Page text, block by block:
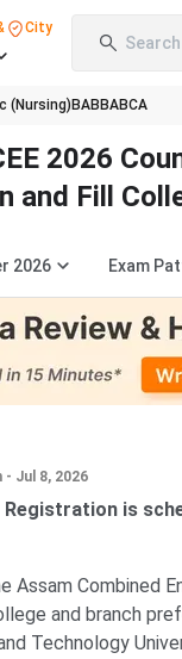
City
(Nursing) BABBABCA
2026
and Fill
2026 Exam
- Jul 8, 2026
Registration is
Assam Combined
and branch
Technology